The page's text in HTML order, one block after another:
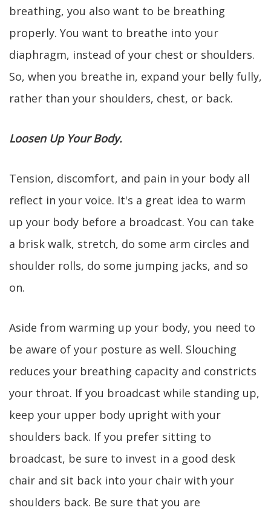
breathing, you also want to be breathing
properly. You want to breathe into your
diaphragm, instead of your chest or shoulders.
So, when you breathe in, expand your belly fully,
rather than your shoulders, chest, or back.
Loosen Up Your Body.
Tension, discomfort, and pain in your body all
reflect in your voice. It's a great idea to warm
up your body before a broadcast. You can take
a brisk walk, stretch, do some arm circles and
shoulder rolls, do some jumping jacks, and so
on.
Aside from warming up your body, you need to
be aware of your posture as well. Slouching
reduces your breathing capacity and constricts
your throat. If you broadcast while standing up,
keep your upper body upright with your
shoulders back. If you prefer sitting to
broadcast, be sure to invest in a good desk
chair and sit back into your chair with your
shoulders back. Be sure that you are